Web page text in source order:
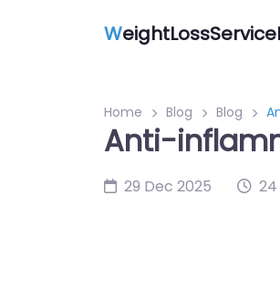
W
Home Blog Blog
Anti-
29 Dec 2025